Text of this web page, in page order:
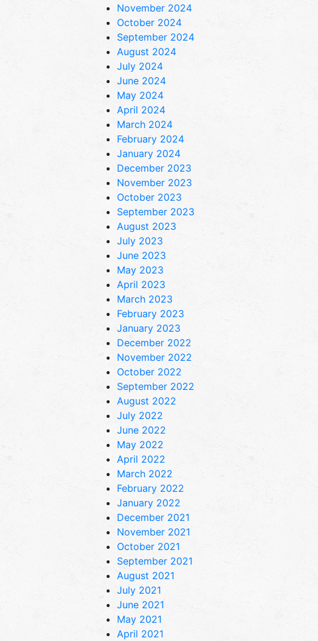
November 2024
October 2024
September 2024
August 2024
July 2024
June 2024
May 2024
April 2024
March 2024
February 2024
January 2024
December 2023
November 2023
October 2023
September 2023
August 2023
July 2023
June 2023
May 2023
April 2023
March 2023
February 2023
January 2023
December 2022
November 2022
October 2022
September 2022
August 2022
July 2022
June 2022
May 2022
April 2022
March 2022
February 2022
January 2022
December 2021
November 2021
October 2021
September 2021
August 2021
July 2021
June 2021
May 2021
April 2021